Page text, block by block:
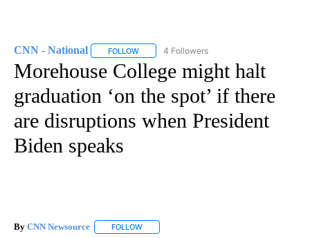
CNN - National FOLLOW FOLLOW "CNN - NATIONAL" TO RECEIVE
4 Followers
Morehouse College might halt
graduation ‘on the spot’ if there
are disruptions when President
Biden speaks
By CNN Newsource FOLLOW